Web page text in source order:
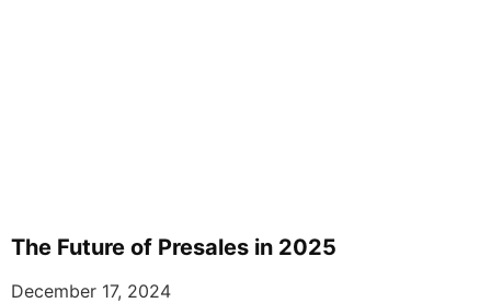
The Future of Presales in 2025
December 17, 2024